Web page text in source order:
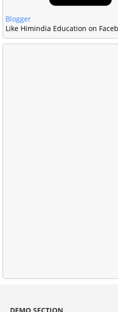
Blogger
Like Himindia Education on